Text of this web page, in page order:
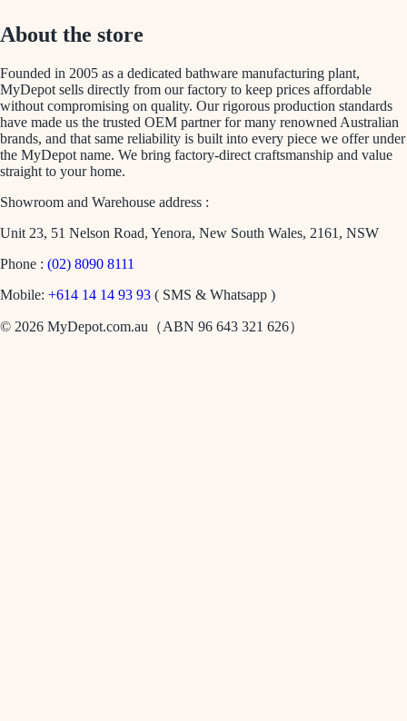
About the store
Founded in 2005 as a dedicated bathware manufacturing plant,
MyDepot sells directly from our factory to keep prices affordable
without compromising on quality. Our rigorous production standards
have made us the trusted OEM partner for many renowned Australian
brands, and that same reliability is built into every piece we offer under
the MyDepot name. We bring factory-direct craftsmanship and value
straight to your home.
Showroom and Warehouse address :
Unit 23, 51 Nelson Road, Yenora, New South Wales, 2161, NSW
Phone : (02) 8090 8111
Mobile: +614 14 14 93 93 ( SMS & Whatsapp )
© 2026 MyDepot.com.au（ABN 96 643 321 626）